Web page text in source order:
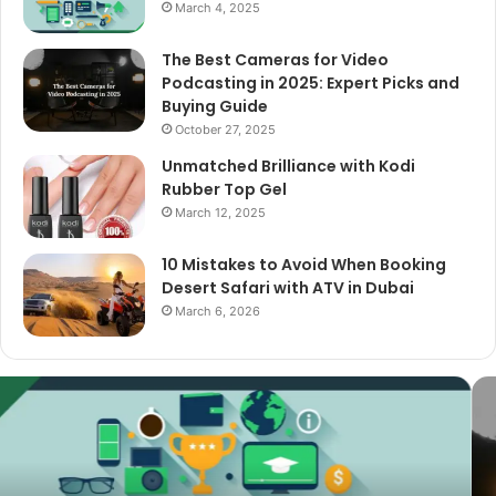
March 4, 2025
The Best Cameras for Video
Podcasting in 2025: Expert Picks and
Buying Guide
October 27, 2025
Unmatched Brilliance with Kodi
Rubber Top Gel
March 12, 2025
10 Mistakes to Avoid When Booking
Desert Safari with ATV in Dubai
March 6, 2026
Best